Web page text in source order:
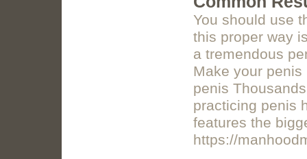
You should use
this proper way
a tremendous
Make your
penis
practicing penis
features the
https://